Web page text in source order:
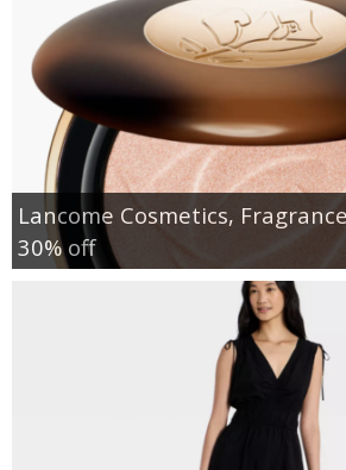
Lancome Cosmetics,
30% off